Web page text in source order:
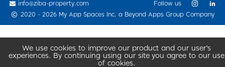
We use cookies to improve our product and our user’s
experiences. By continuing using our site you agree to our use
of cookies.
info@ziba-property.com
2020 - 2026 My App Spaces Inc. a Beyond Apps Group Company
Follow us